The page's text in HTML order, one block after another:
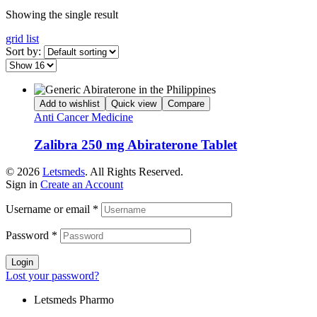
Showing the single result
grid list
Sort by:
Add to wishlist Quick view Compare
Anti Cancer Medicine
Zalibra 250 mg Abiraterone Tablet
© 2026 Letsmeds. All Rights Reserved.
Sign in Create an Account
Username or email *
Password *
Login
Lost your password?
Letsmeds Pharmo